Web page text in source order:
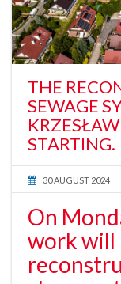
THE
SEWAGE
STARTING.
30 AUGUST 2024
On
work will